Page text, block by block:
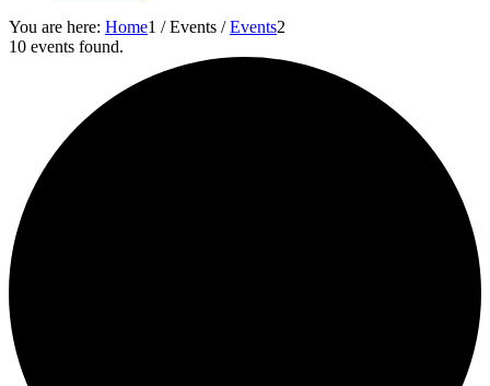
You are here: Home1 / Events / Events2
10 events found.